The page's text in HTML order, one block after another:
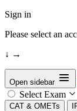
Sign in
Please select an
↓ →
Open sidebar
Select Exam
CAT & OMETs